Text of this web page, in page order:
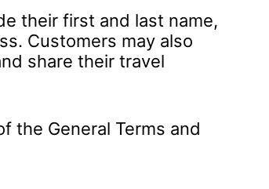
their first and last name,
Customers may also
share their travel
the General Terms and